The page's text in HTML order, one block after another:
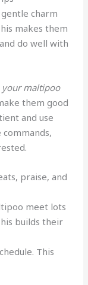
charm
makes them
do well with
your maltipoo
them good
and use
praise, and
meet lots
builds their
This